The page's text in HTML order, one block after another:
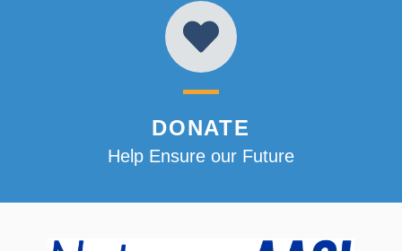
DONATE
Help Ensure our Future